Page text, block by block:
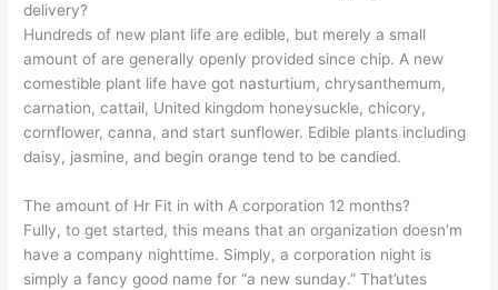
delivery?
Hundreds of new plant life are edible, but merely a small
amount of are generally openly provided since chip. A new
comestible plant life have got nasturtium, chrysanthemum,
carnation, cattail, United kingdom honeysuckle, chicory,
cornflower, canna, and start sunflower. Edible plants including
daisy, jasmine, and begin orange tend to be candied.
The amount of Hr Fit in with A corporation 12 months?
Fully, to get started, this means that an organization doesn’m
have a company nighttime. Simply, a corporation night is
simply a fancy good name for “a new sunday.” That’utes